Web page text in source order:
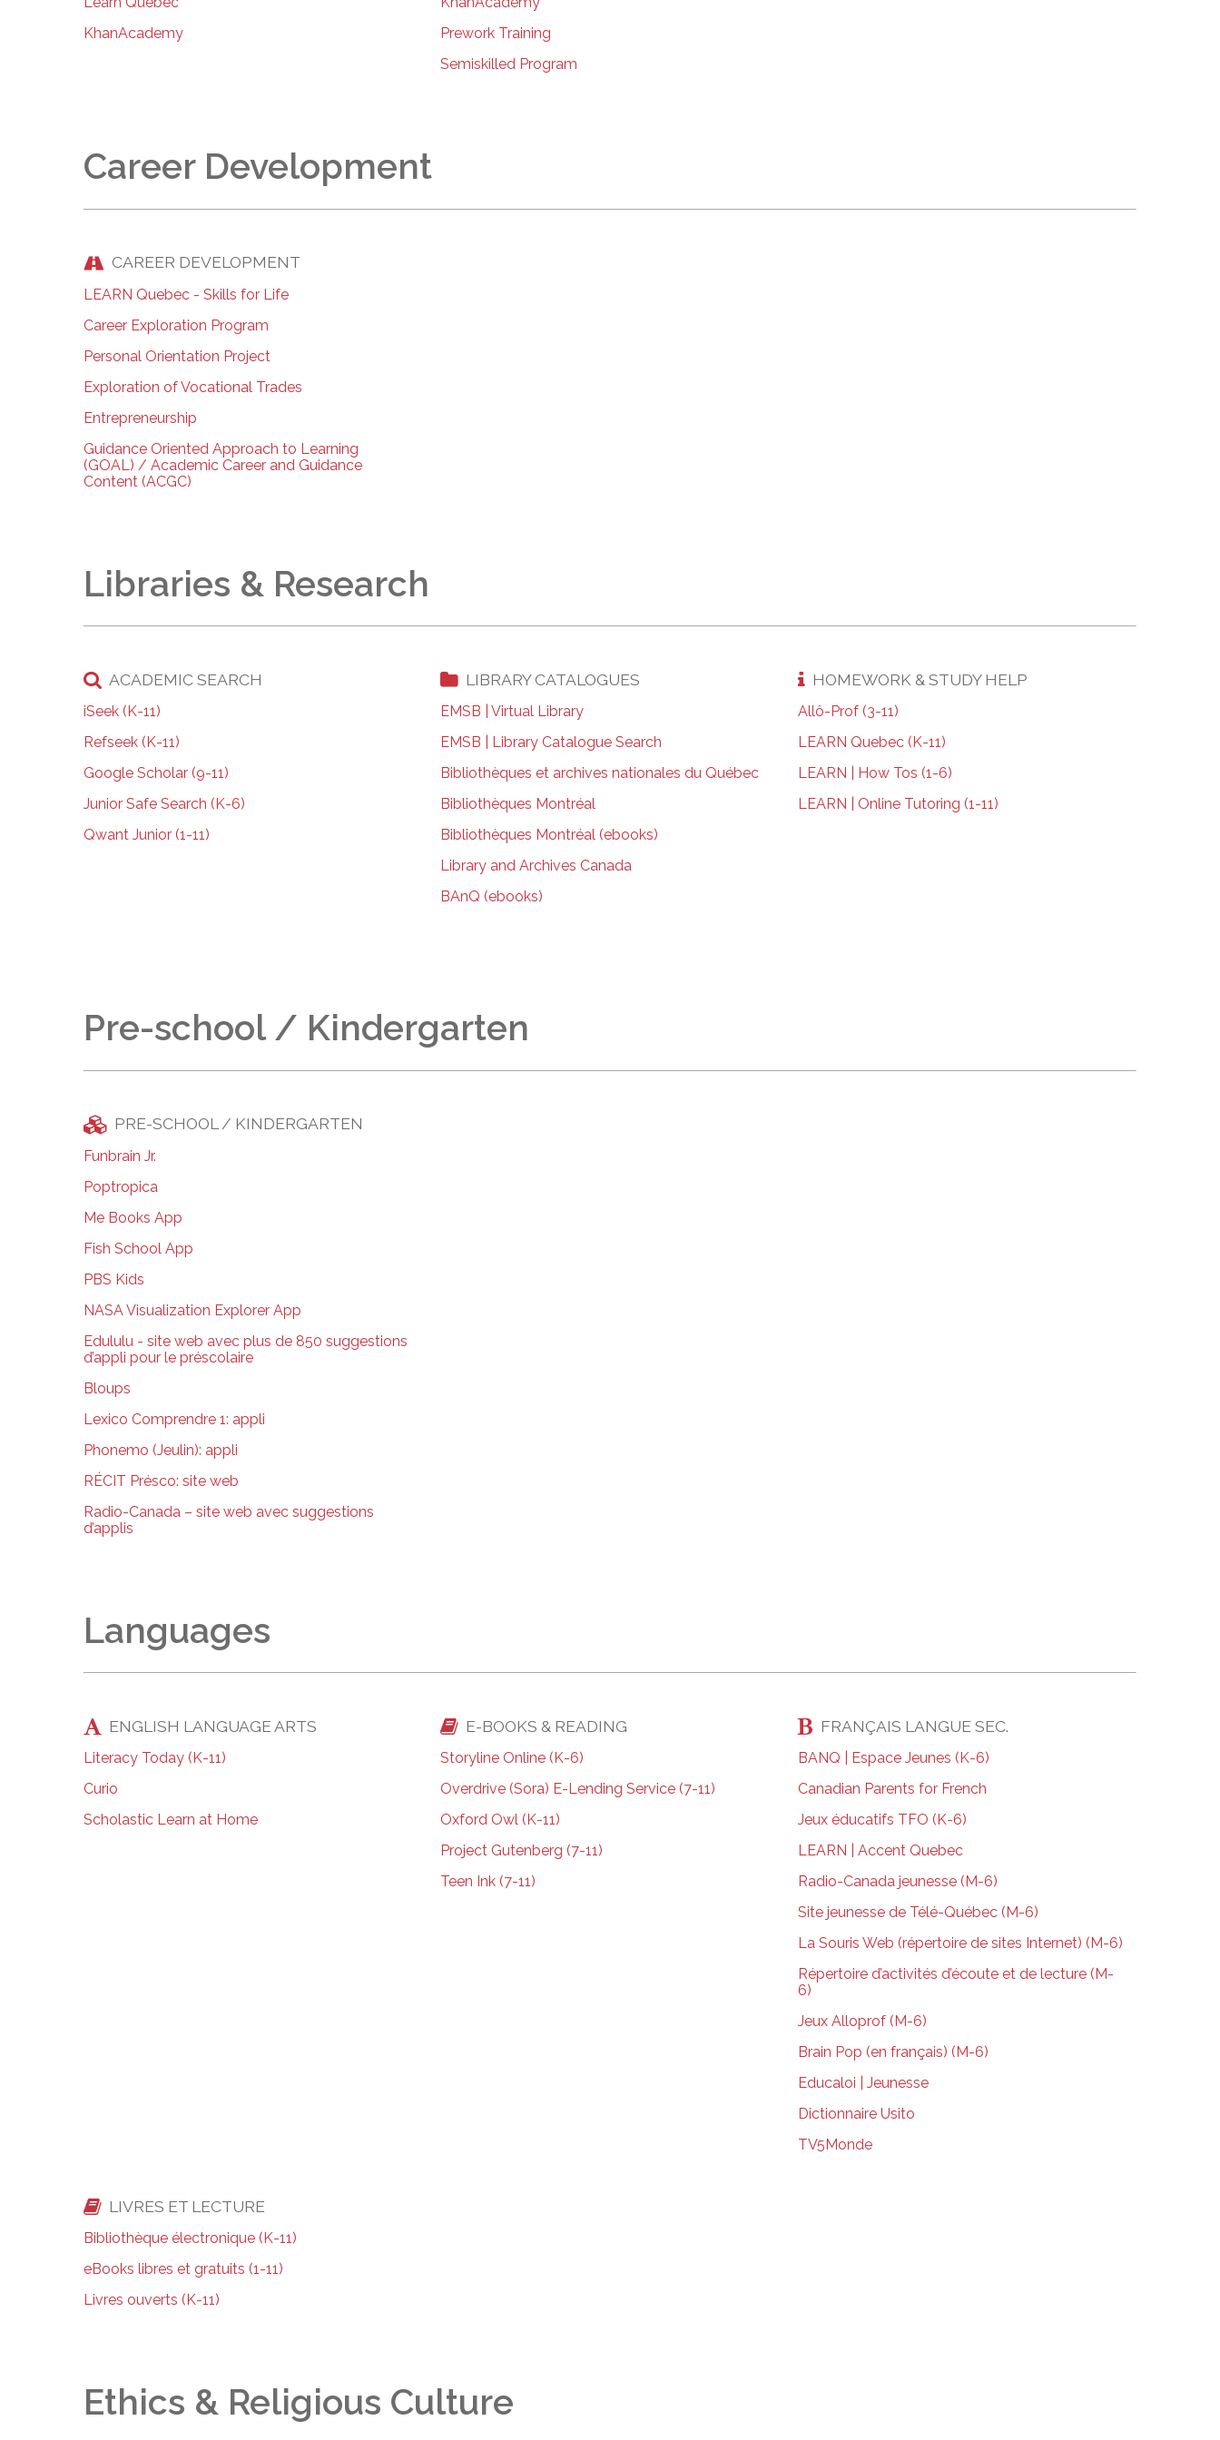
KhanAcademy
Prework Training
Semiskilled Program
Career Development
CAREER DEVELOPMENT
LEARN Quebec - Skills for Life
Career Exploration Program
Personal Orientation Project
Exploration of Vocational Trades
Entrepreneurship
Guidance Oriented Approach to Learning
(GOAL) / Academic Career and Guidance
Content (ACGC)
Libraries & Research
ACADEMIC SEARCH
iSeek (K-11)
Refseek (K-11)
Google Scholar (9-11)
Junior Safe Search (K-6)
Qwant Junior (1-11)
LIBRARY CATALOGUES
EMSB | Virtual Library
EMSB | Library Catalogue Search
Bibliothèques et archives nationales du Québec
Bibliothèques Montréal
Bibliothèques Montréal (ebooks)
Library and Archives Canada
BAnQ (ebooks)
HOMEWORK & STUDY HELP
Allô-Prof (3-11)
LEARN Quebec (K-11)
LEARN | How Tos (1-6)
LEARN | Online Tutoring (1-11)
Pre-school / Kindergarten
PRE-SCHOOL / KINDERGARTEN
Funbrain Jr.
Poptropica
Me Books App
Fish School App
PBS Kids
NASA Visualization Explorer App
Edululu - site web avec plus de 850 suggestions
d’appli pour le préscolaire
Bloups
Lexico Comprendre 1: appli
Phonemo (Jeulin): appli
RÉCIT Présco: site web
Radio-Canada – site web avec suggestions
d’applis
Languages
ENGLISH LANGUAGE ARTS
Literacy Today (K-11)
Curio
Scholastic Learn at Home
E-BOOKS & READING
Storyline Online (K-6)
Overdrive (Sora) E-Lending Service (7-11)
Oxford Owl (K-11)
Project Gutenberg (7-11)
Teen Ink (7-11)
FRANÇAIS LANGUE SEC.
BANQ | Espace Jeunes (K-6)
Canadian Parents for French
Jeux éducatifs TFO (K-6)
LEARN | Accent Quebec
Radio-Canada jeunesse (M-6)
Site jeunesse de Télé-Québec (M-6)
La Souris Web (répertoire de sites Internet) (M-6)
Répertoire d’activités d’écoute et de lecture (M-
6)
Jeux Alloprof (M-6)
Brain Pop (en français) (M-6)
Educaloi | Jeunesse
Dictionnaire Usito
TV5Monde
LIVRES ET LECTURE
Bibliothèque électronique (K-11)
eBooks libres et gratuits (1-11)
Livres ouverts (K-11)
Ethics & Religious Culture